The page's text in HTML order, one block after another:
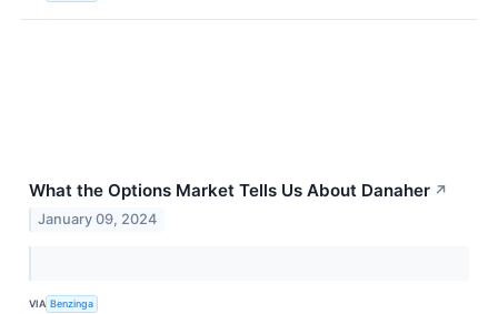
What the Options Market Tells Us About Danaher ↗
January 09, 2024
VIA Benzinga